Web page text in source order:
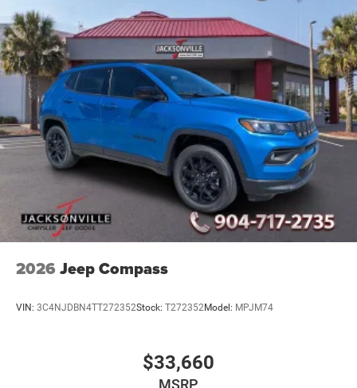
2026 Jeep Compass
VIN: 3C4NJDBN4TT272352Stock: T272352Model: MPJM74
$33,660